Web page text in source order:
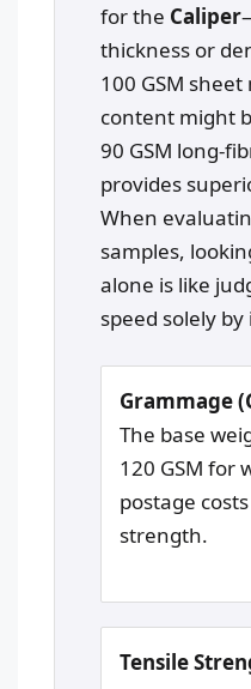
for the Caliper
thickness or
100 GSM
content might
90 GSM long-
provides
When
samples,
alone is like
speed solely
Grammage
The base
120 GSM for
postage
strength.
Tensile